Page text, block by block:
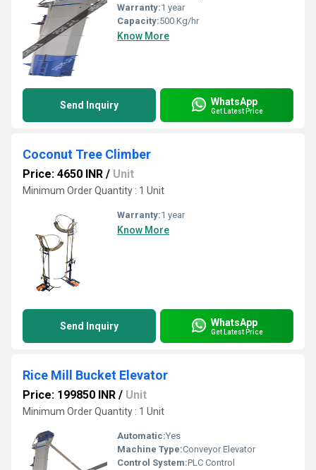
Warranty:1 year
Capacity:500 Kg/hr
Know More
Send Inquiry WhatsApp
Get Latest Price
Coconut Tree Climber
Price: 4650 INR / Unit
Minimum Order Quantity : 1 Unit
Warranty:1 year
Know More
Send Inquiry WhatsApp
Get Latest Price
Rice Mill Bucket Elevator
Price: 199850 INR / Unit
Minimum Order Quantity : 1 Unit
Automatic:Yes
Machine Type:Conveyor Elevator
Control System:PLC Control